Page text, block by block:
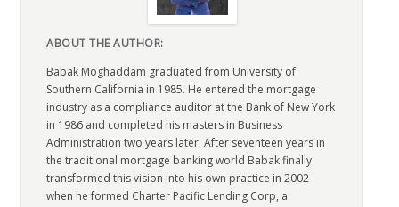
ABOUT THE AUTHOR:
Babak Moghaddam graduated from University of
Southern California in 1985. He entered the mortgage
industry as a compliance auditor at the Bank of New York
in 1986 and completed his masters in Business
Administration two years later. After seventeen years in
the traditional mortgage banking world Babak finally
transformed this vision into his own practice in 2002
when he formed Charter Pacific Lending Corp, a